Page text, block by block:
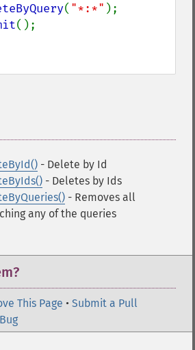
( "*:*"
();
- Delete by Id
- Deletes by Ids
- Removes all
any of the queries
This Page • Submit a Pull